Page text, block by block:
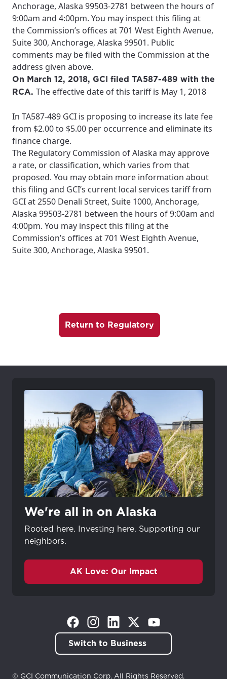
Anchorage, Alaska 99503-2781 between the hours of
9:00am and 4:00pm. You may inspect this filing at
the Commission’s offices at 701 West Eighth Avenue,
Suite 300, Anchorage, Alaska 99501. Public
comments may be filed with the Commission at the
address given above.
On March 12, 2018, GCI filed TA587-489 with the
RCA. The effective date of this tariff is May 1, 2018
In TA587-489 GCI is proposing to increase its late fee
from $2.00 to $5.00 per occurrence and eliminate its
finance charge.
The Regulatory Commission of Alaska may approve
a rate, or classification, which varies from that
proposed. You may obtain more information about
this filing and GCI’s current local services tariff from
GCI at 2550 Denali Street, Suite 1000, Anchorage,
Alaska 99503-2781 between the hours of 9:00am and
4:00pm. You may inspect this filing at the
Commission’s offices at 701 West Eighth Avenue,
Suite 300, Anchorage, Alaska 99501.
Return to Regulatory
We're all in on Alaska
Rooted here. Investing here. Supporting our
neighbors.
AK Love: Our Impact
(Opens in a new tab)
(Opens in a new tab)
(Opens in a new tab)
(Opens in a new tab)
(Opens in a new tab)
Switch to Business
© GCI Communication Corp. All Rights Reserved.